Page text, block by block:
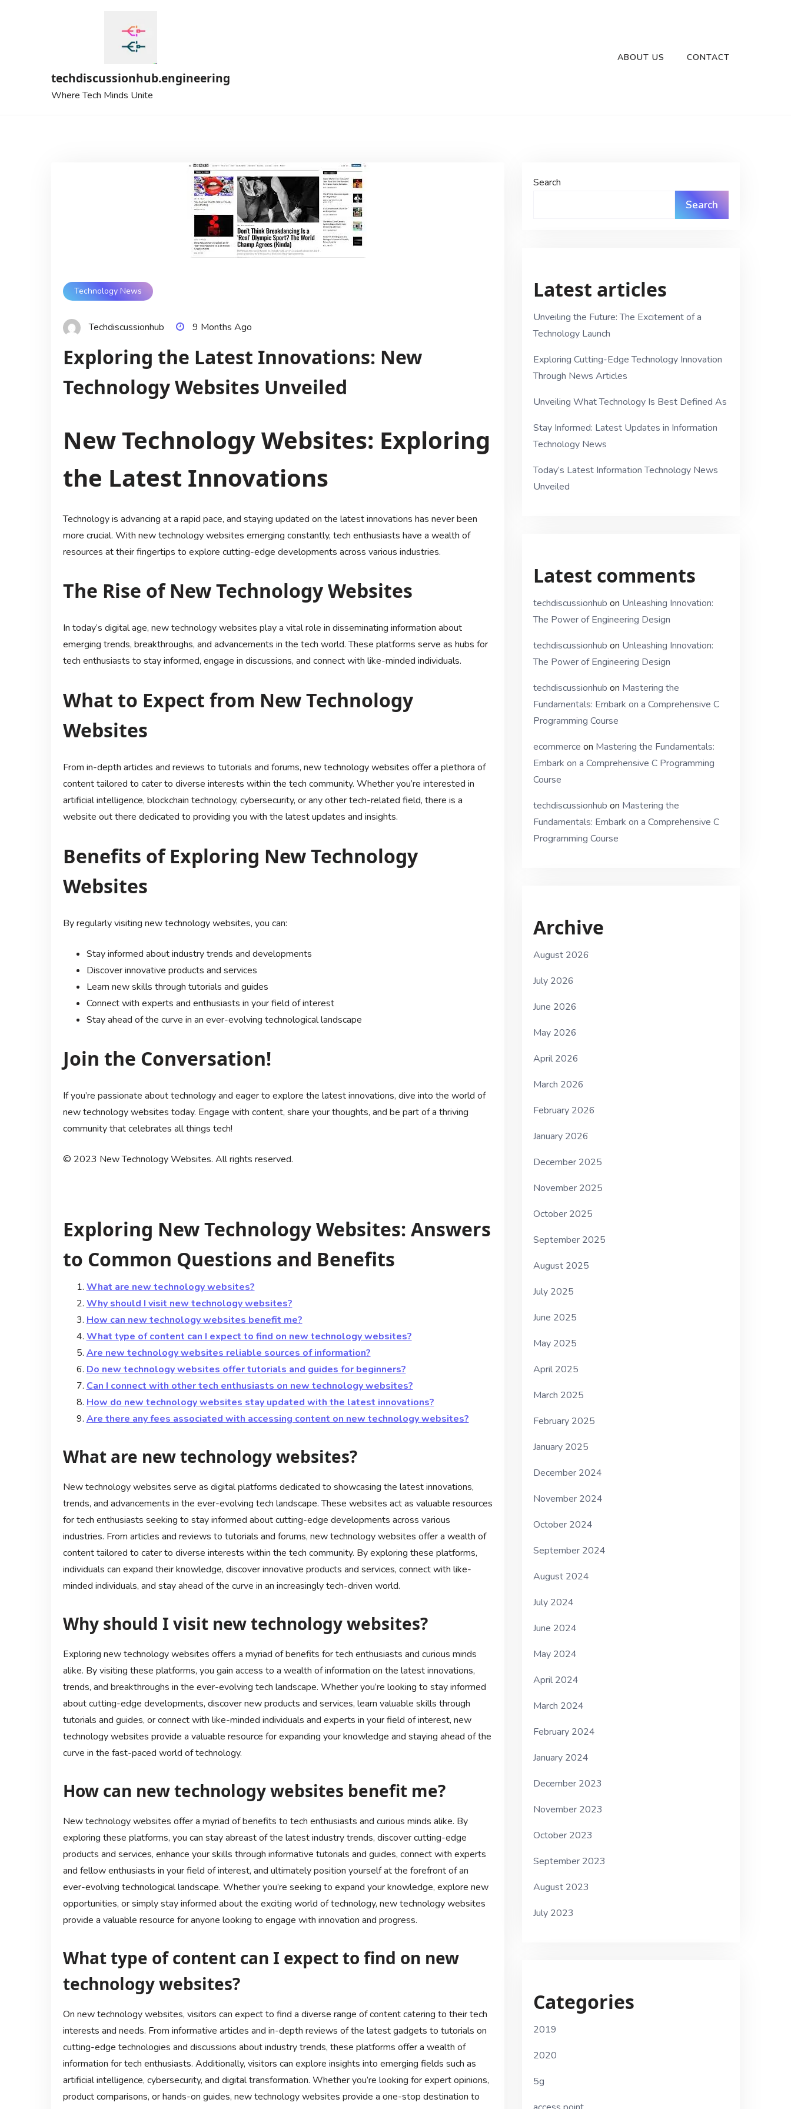
techdiscussionhub.engineering
Where Tech Minds Unite
ABOUT US CONTACT
Technology News
Techdiscussionhub 9 Months Ago
Exploring the Latest Innovations: New
Technology Websites Unveiled
New Technology Websites: Exploring
the Latest Innovations
Technology is advancing at a rapid pace, and staying updated on the latest innovations has never been
more crucial. With new technology websites emerging constantly, tech enthusiasts have a wealth of
resources at their fingertips to explore cutting-edge developments across various industries.
The Rise of New Technology Websites
In today’s digital age, new technology websites play a vital role in disseminating information about
emerging trends, breakthroughs, and advancements in the tech world. These platforms serve as hubs for
tech enthusiasts to stay informed, engage in discussions, and connect with like-minded individuals.
What to Expect from New Technology
Websites
From in-depth articles and reviews to tutorials and forums, new technology websites offer a plethora of
content tailored to cater to diverse interests within the tech community. Whether you’re interested in
artificial intelligence, blockchain technology, cybersecurity, or any other tech-related field, there is a
website out there dedicated to providing you with the latest updates and insights.
Benefits of Exploring New Technology
Websites
By regularly visiting new technology websites, you can:
Stay informed about industry trends and developments
Discover innovative products and services
Learn new skills through tutorials and guides
Connect with experts and enthusiasts in your field of interest
Stay ahead of the curve in an ever-evolving technological landscape
Join the Conversation!
If you’re passionate about technology and eager to explore the latest innovations, dive into the world of
new technology websites today. Engage with content, share your thoughts, and be part of a thriving
community that celebrates all things tech!
© 2023 New Technology Websites. All rights reserved.
Exploring New Technology Websites: Answers
to Common Questions and Benefits
What are new technology websites?
Why should I visit new technology websites?
How can new technology websites benefit me?
What type of content can I expect to find on new technology websites?
Are new technology websites reliable sources of information?
Do new technology websites offer tutorials and guides for beginners?
Can I connect with other tech enthusiasts on new technology websites?
How do new technology websites stay updated with the latest innovations?
Are there any fees associated with accessing content on new technology websites?
What are new technology websites?
New technology websites serve as digital platforms dedicated to showcasing the latest innovations,
trends, and advancements in the ever-evolving tech landscape. These websites act as valuable resources
for tech enthusiasts seeking to stay informed about cutting-edge developments across various
industries. From articles and reviews to tutorials and forums, new technology websites offer a wealth of
content tailored to cater to diverse interests within the tech community. By exploring these platforms,
individuals can expand their knowledge, discover innovative products and services, connect with like-
minded individuals, and stay ahead of the curve in an increasingly tech-driven world.
Why should I visit new technology websites?
Exploring new technology websites offers a myriad of benefits for tech enthusiasts and curious minds
alike. By visiting these platforms, you gain access to a wealth of information on the latest innovations,
trends, and breakthroughs in the ever-evolving tech landscape. Whether you’re looking to stay informed
about cutting-edge developments, discover new products and services, learn valuable skills through
tutorials and guides, or connect with like-minded individuals and experts in your field of interest, new
technology websites provide a valuable resource for expanding your knowledge and staying ahead of the
curve in the fast-paced world of technology.
How can new technology websites benefit me?
New technology websites offer a myriad of benefits to tech enthusiasts and curious minds alike. By
exploring these platforms, you can stay abreast of the latest industry trends, discover cutting-edge
products and services, enhance your skills through informative tutorials and guides, connect with experts
and fellow enthusiasts in your field of interest, and ultimately position yourself at the forefront of an
ever-evolving technological landscape. Whether you’re seeking to expand your knowledge, explore new
opportunities, or simply stay informed about the exciting world of technology, new technology websites
provide a valuable resource for anyone looking to engage with innovation and progress.
What type of content can I expect to find on new
technology websites?
On new technology websites, visitors can expect to find a diverse range of content catering to their tech
interests and needs. From informative articles and in-depth reviews of the latest gadgets to tutorials on
cutting-edge technologies and discussions about industry trends, these platforms offer a wealth of
information for tech enthusiasts. Additionally, visitors can explore insights into emerging fields such as
artificial intelligence, cybersecurity, and digital transformation. Whether you’re looking for expert opinions,
product comparisons, or hands-on guides, new technology websites provide a one-stop destination to
Search
Search
Latest articles
Unveiling the Future: The Excitement of a
Technology Launch
Exploring Cutting-Edge Technology Innovation
Through News Articles
Unveiling What Technology Is Best Defined As
Stay Informed: Latest Updates in Information
Technology News
Today’s Latest Information Technology News
Unveiled
Latest comments
techdiscussionhub on Unleashing Innovation:
The Power of Engineering Design
techdiscussionhub on Unleashing Innovation:
The Power of Engineering Design
techdiscussionhub on Mastering the
Fundamentals: Embark on a Comprehensive C
Programming Course
ecommerce on Mastering the Fundamentals:
Embark on a Comprehensive C Programming
Course
techdiscussionhub on Mastering the
Fundamentals: Embark on a Comprehensive C
Programming Course
Archive
August 2026
July 2026
June 2026
May 2026
April 2026
March 2026
February 2026
January 2026
December 2025
November 2025
October 2025
September 2025
August 2025
July 2025
June 2025
May 2025
April 2025
March 2025
February 2025
January 2025
December 2024
November 2024
October 2024
September 2024
August 2024
July 2024
June 2024
May 2024
April 2024
March 2024
February 2024
January 2024
December 2023
November 2023
October 2023
September 2023
August 2023
July 2023
Categories
2019
2020
5g